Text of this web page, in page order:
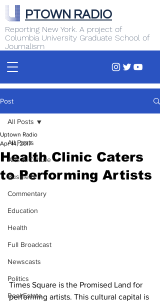
Reporting New York. A project of
Columbia University Graduate School of
Journalism
PTOWN RADIO
Post
All Posts
Arts & Culture
Business
Commentary
Education
Health
Full Broadcast
Newscasts
Politics
Real Estate
All Posts
Health Clinic Caters
to Performing Artists
Uptown Radio
Apr 14, 2017
Times Square is the Promised Land for
performing artists. This cultural capital is